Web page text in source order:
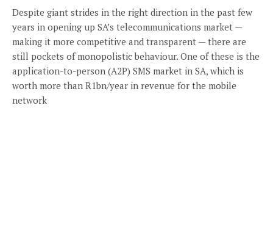
Despite giant strides in the right direction in the past few
years in opening up SA’s telecommunications market —
making it more competitive and transparent — there are
still pockets of monopolistic behaviour. One of these is the
application-to-person (A2P) SMS market in SA, which is
worth more than R1bn/year in revenue for the mobile
network